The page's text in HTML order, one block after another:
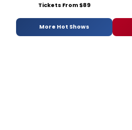
Tickets From $89
More Hot Shows